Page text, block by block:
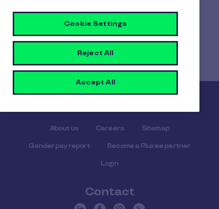
Home Faq home
Can I create multiple user groups when using your
employee benefits platform?
About us Careers Sitemap
Gender pay report Become a Pluxee partner
Login
Contact
Cookie Settings
Reject All
Accept All